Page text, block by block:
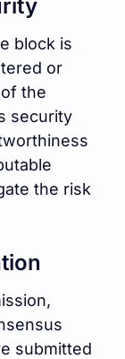
block is
or
the
security
the risk
submitted